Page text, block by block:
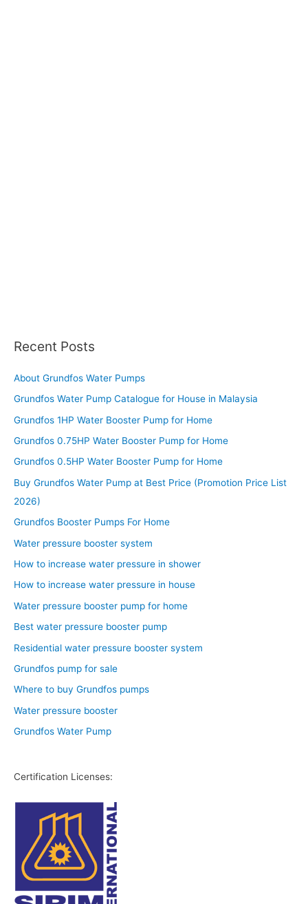
Recent Posts
About Grundfos Water Pumps
Grundfos Water Pump Catalogue for House in Malaysia
Grundfos 1HP Water Booster Pump for Home
Grundfos 0.75HP Water Booster Pump for Home
Grundfos 0.5HP Water Booster Pump for Home
Buy Grundfos Water Pump at Best Price (Promotion Price List
2026)
Grundfos Booster Pumps For Home
Water pressure booster system
How to increase water pressure in shower
How to increase water pressure in house
Water pressure booster pump for home
Best water pressure booster pump
Residential water pressure booster system
Grundfos pump for sale
Where to buy Grundfos pumps
Water pressure booster
Grundfos Water Pump
Certification Licenses: